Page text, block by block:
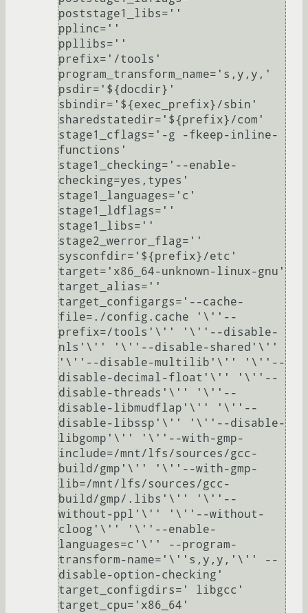
poststage1_libs=''
pplinc=''
ppllibs=''
prefix='/tools'
program_transform_name='s,y,y,'
psdir='${docdir}'
sbindir='${exec_prefix}/sbin'
sharedstatedir='${prefix}/com'
stage1_cflags='-g -fkeep-inline-
functions'
stage1_checking='--enable-
checking=yes,types'
stage1_languages='c'
stage1_ldflags=''
stage1_libs=''
stage2_werror_flag=''
sysconfdir='${prefix}/etc'
target='x86_64-unknown-linux-gnu'
target_alias=''
target_configargs='--cache-
file=./config.cache '\''--
prefix=/tools'\'' '\''--disable-
nls'\'' '\''--disable-shared'\''
'\''--disable-multilib'\'' '\''--
disable-decimal-float'\'' '\''--
disable-threads'\'' '\''--
disable-libmudflap'\'' '\''--
disable-libssp'\'' '\''--disable-
libgomp'\'' '\''--with-gmp-
include=/mnt/lfs/sources/gcc-
build/gmp'\'' '\''--with-gmp-
lib=/mnt/lfs/sources/gcc-
build/gmp/.libs'\'' '\''--
without-ppl'\'' '\''--without-
cloog'\'' '\''--enable-
languages=c'\'' --program-
transform-name='\''s,y,y,'\'' --
disable-option-checking'
target_configdirs=' libgcc'
target_cpu='x86_64'